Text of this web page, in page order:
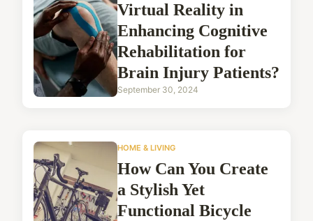
Virtual Reality in
Enhancing Cognitive
Rehabilitation for
Brain Injury Patients?
September 30, 2024
HOME & LIVING
How Can You Create
a Stylish Yet
Functional Bicycle